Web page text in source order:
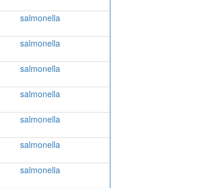
salmonella
salmonella
salmonella
salmonella
salmonella
salmonella
salmonella